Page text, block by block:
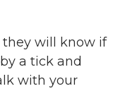
will know if
a tick and
with your